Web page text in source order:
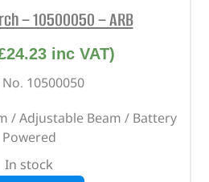
– 10500050 – ARB
24.23inc VAT)
10500050
/ Adjustable Beam / Battery
Powered
In stock